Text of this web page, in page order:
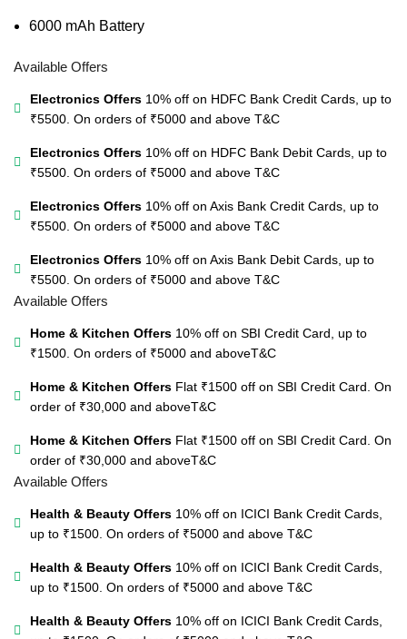
6000 mAh Battery
Available Offers
Electronics Offers 10% off on HDFC Bank Credit Cards, up to
₹5500. On orders of ₹5000 and above T&C
Electronics Offers 10% off on HDFC Bank Debit Cards, up to
₹5500. On orders of ₹5000 and above T&C
Electronics Offers 10% off on Axis Bank Credit Cards, up to
₹5500. On orders of ₹5000 and above T&C
Electronics Offers 10% off on Axis Bank Debit Cards, up to
₹5500. On orders of ₹5000 and above T&C
Available Offers
Home & Kitchen Offers 10% off on SBI Credit Card, up to
₹1500. On orders of ₹5000 and aboveT&C
Home & Kitchen Offers Flat ₹1500 off on SBI Credit Card. On
order of ₹30,000 and aboveT&C
Home & Kitchen Offers Flat ₹1500 off on SBI Credit Card. On
order of ₹30,000 and aboveT&C
Available Offers
Health & Beauty Offers 10% off on ICICI Bank Credit Cards,
up to ₹1500. On orders of ₹5000 and above T&C
Health & Beauty Offers 10% off on ICICI Bank Credit Cards,
up to ₹1500. On orders of ₹5000 and above T&C
Health & Beauty Offers 10% off on ICICI Bank Credit Cards,